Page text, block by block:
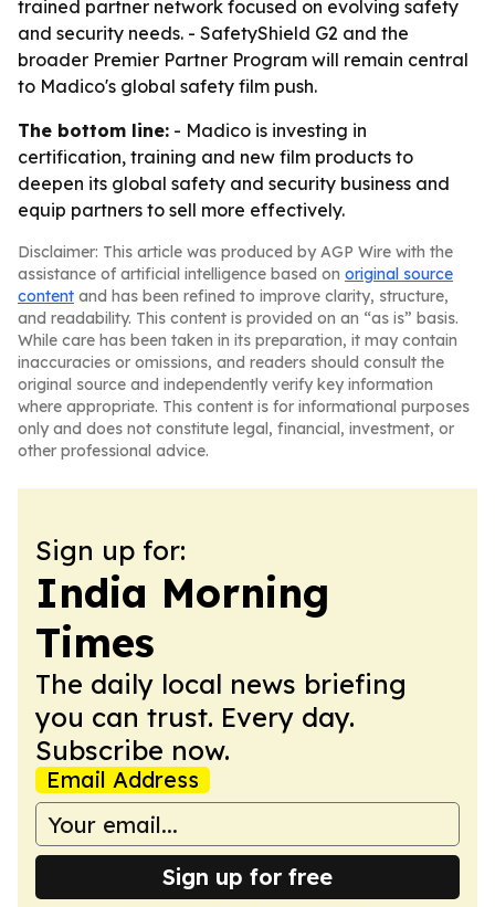
trained partner network focused on evolving safety
and security needs. - SafetyShield G2 and the
broader Premier Partner Program will remain central
to Madico's global safety film push.
The bottom line: - Madico is investing in
certification, training and new film products to
deepen its global safety and security business and
equip partners to sell more effectively.
Disclaimer: This article was produced by AGP Wire with the
assistance of artificial intelligence based on original source
content and has been refined to improve clarity, structure,
and readability. This content is provided on an “as is” basis.
While care has been taken in its preparation, it may contain
inaccuracies or omissions, and readers should consult the
original source and independently verify key information
where appropriate. This content is for informational purposes
only and does not constitute legal, financial, investment, or
other professional advice.
Sign up for:
India Morning
Times
The daily local news briefing
you can trust. Every day.
Subscribe now.
Email Address
Sign up for free